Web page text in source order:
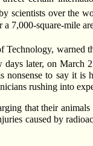
scientists over the
7,000-square-mile
warned
days later, on March
to say it is
rushing into
that their
caused by